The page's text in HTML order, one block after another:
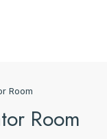
Room
Room